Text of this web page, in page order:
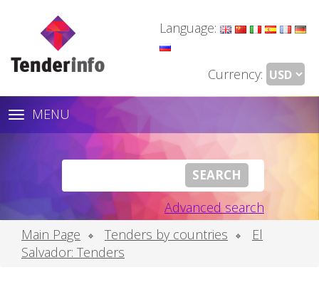
Language:
Currency:
Toggle
navigation
MENU
Advanced search
Main Page
Tenders by countries
El
Salvador: Tenders